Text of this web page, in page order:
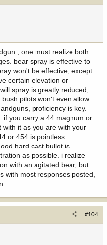
, one must realize both
bear spray is effective to
won't be effective, except
certain elevation or
spray is greatly reduced,
pilots won't even allow
proficiency is key.
if you carry a 44 magnum or
with it as you are with your
or 454 is pointless.
hard cast bullet is
as possible. i realize
with an agitated bear, but
with most responses posted,
#104